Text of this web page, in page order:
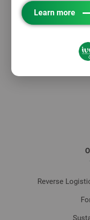
Reverse
Learn more